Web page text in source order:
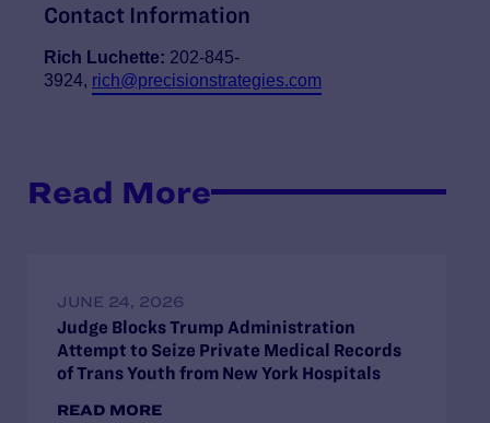
Contact Information
Rich Luchette: 202-845-
3924, rich@precisionstrategies.com
Read More
JUNE 24, 2026
Judge Blocks Trump Administration
Attempt to Seize Private Medical Records
of Trans Youth from New York Hospitals
READ MORE